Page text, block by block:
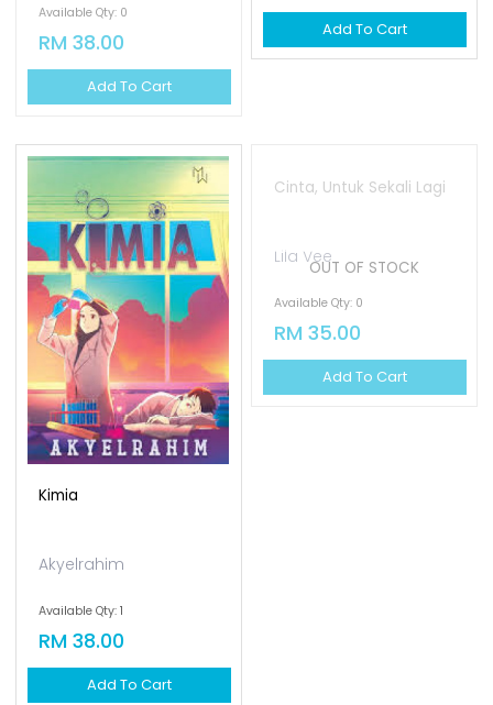
Available Qty: 0
RM 38.00
Add To Cart
Add To Cart
Kimia
Akyelrahim
Available Qty: 1
RM 38.00
Add To Cart
OUT OF STOCK